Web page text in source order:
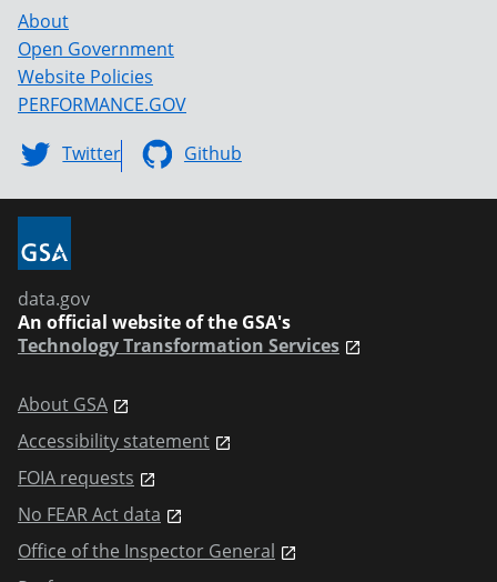
About
Open Government
Website Policies
PERFORMANCE.GOV
Twitter
Github
data.gov
An official website of the GSA's
Technology Transformation Services
About GSA
Accessibility statement
FOIA requests
No FEAR Act data
Office of the Inspector General